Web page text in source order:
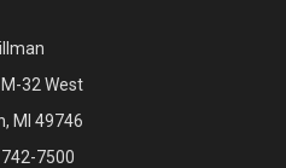
32 West
MI 49746
7500